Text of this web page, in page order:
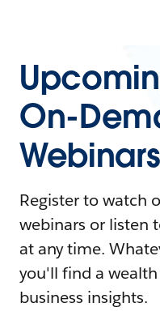
On-
Webinars
Register to watch
webinars or listen
at any time.
you'll find a
business insights.